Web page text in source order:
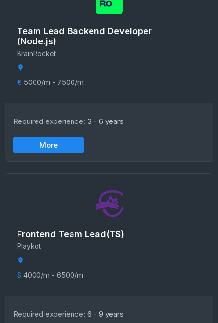
Team Lead Backend Developer
(Node.js)
BrainRocket
€ 5000/m - 7500/m
Required experience: 3 - 6 years
More
Frontend Team Lead(TS)
Playkot
$ 4000/m - 6500/m
Required experience: 6 - 9 years